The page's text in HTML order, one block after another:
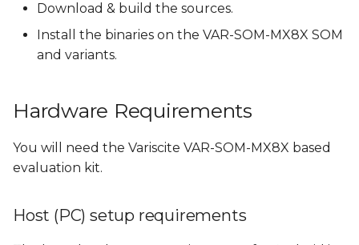
platforms patches
Build Android Images
build to SD card build
Build Android
Images created by the
Android build
Download & build the sources.
Install the binaries on the VAR-SOM-MX8X SOM
and variants.
Hardware Requirements
You will need the Variscite VAR-SOM-MX8X based
evaluation kit.
Host (PC) setup requirements